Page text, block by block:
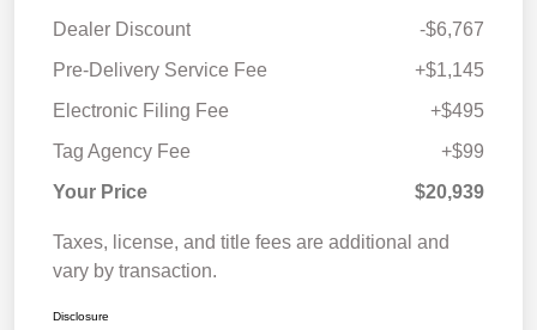
Dealer Discount
-$6,767
Pre-Delivery Service Fee
+$1,145
Electronic Filing Fee
+$495
Tag Agency Fee
+$99
Your Price
$20,939
Taxes, license, and title fees are additional and
vary by transaction.
Disclosure